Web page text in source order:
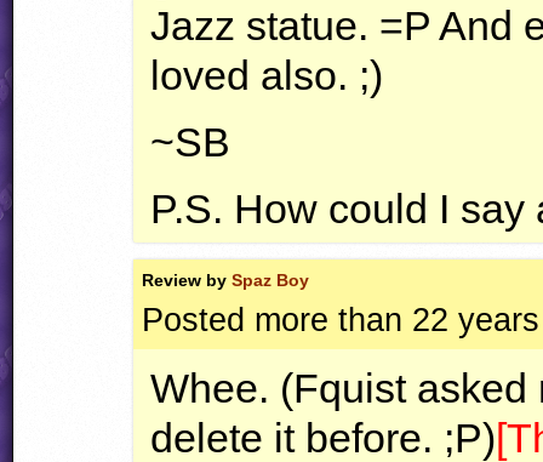
Jazz statue. =P And
loved also. ;)
~SB
P.S. How could I say
Review bySpaz Boy
Posted more than 22
Whee. (Fquist
delete it before. ;P)